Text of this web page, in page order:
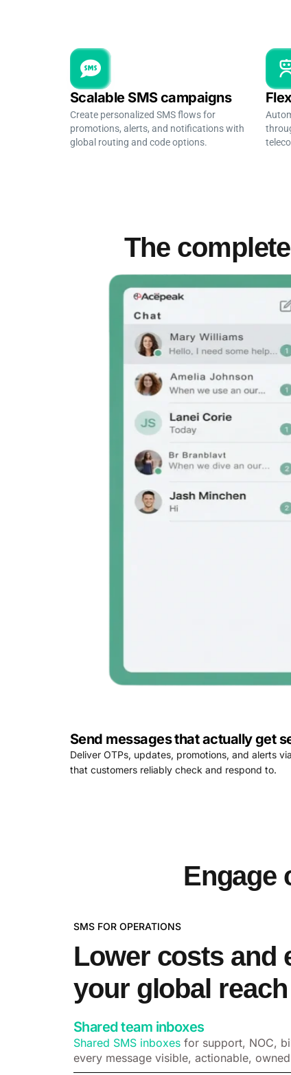
Scalable SMS campaigns
Create personalized SMS flows for
promotions, alerts, and notifications with
global routing and code options.
The
Send messages that actually get
Deliver OTPs, updates, promotions, and alerts
that customers reliably check and respond to.
Engage
SMS FOR OPERATIONS
Lower costs and
your global reach
Shared team inboxes
Shared SMS inboxes for support, NOC,
every message visible, actionable,